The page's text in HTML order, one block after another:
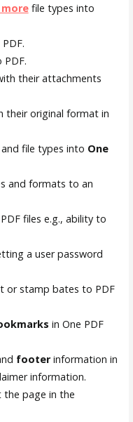
morefile types into
PDF.
their attachments
their original format in
file types into One
and formats to an
files e.g., ability to
a user password
or stamp bates to PDF
in One PDF
footerinformation in
information.
page in the